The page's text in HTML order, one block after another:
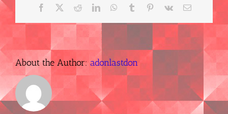
Facebook RedditLinkedInWhatsApp
Tumblr Pinterest
Vk Email
About the Author: adonlastdon